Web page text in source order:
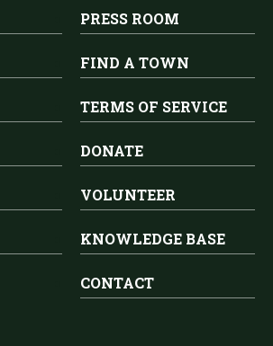
PRESS ROOM
FIND A TOWN
TERMS OF SERVICE
DONATE
VOLUNTEER
KNOWLEDGE BASE
CONTACT